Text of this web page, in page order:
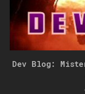
Dev Blog: